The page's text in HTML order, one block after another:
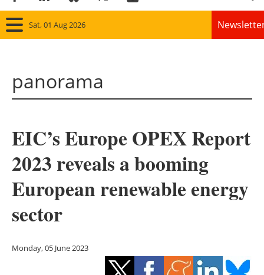
Sat, 01 Aug 2026
Solar
Bioenergy
Other renewables
Energy saving
panorama
EIC’s Europe OPEX Report
2023 reveals a booming
European renewable energy
sector
Monday, 05 June 2023